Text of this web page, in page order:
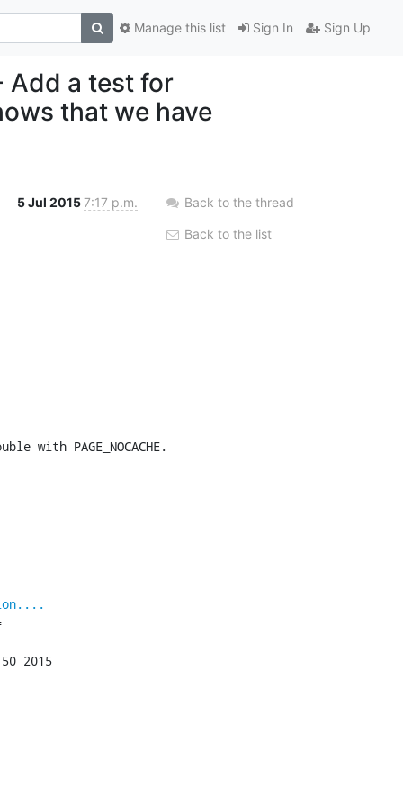
Sign In Sign Up
Manage this list
Add a test for
that we have
5 Jul 20157:17 p.m.
PAGE_NOCACHE.
Back to the thread
Back to the list